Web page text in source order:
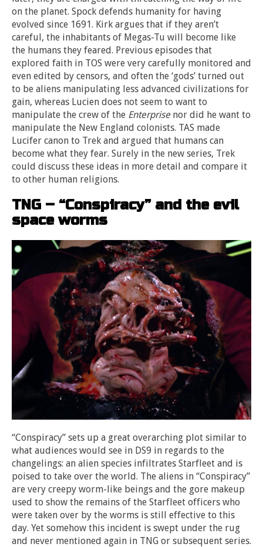
on the planet. Spock defends humanity for having
evolved since 1691. Kirk argues that if they aren’t
careful, the inhabitants of Megas-Tu will become like
the humans they feared. Previous episodes that
explored faith in TOS were very carefully monitored and
even edited by censors, and often the ‘gods’ turned out
to be aliens manipulating less advanced civilizations for
gain, whereas Lucien does not seem to want to
manipulate the crew of the Enterprise nor did he want to
manipulate the New England colonists. TAS made
Lucifer canon to Trek and argued that humans can
become what they fear. Surely in the new series, Trek
could discuss these ideas in more detail and compare it
to other human religions.
TNG – “Conspiracy” and the evil
space worms
“Conspiracy” sets up a great overarching plot similar to
what audiences would see in DS9 in regards to the
changelings: an alien species infiltrates Starfleet and is
poised to take over the world. The aliens in “Conspiracy”
are very creepy worm-like beings and the gore makeup
used to show the remains of the Starfleet officers who
were taken over by the worms is still effective to this
day. Yet somehow this incident is swept under the rug
and never mentioned again in TNG or subsequent series.